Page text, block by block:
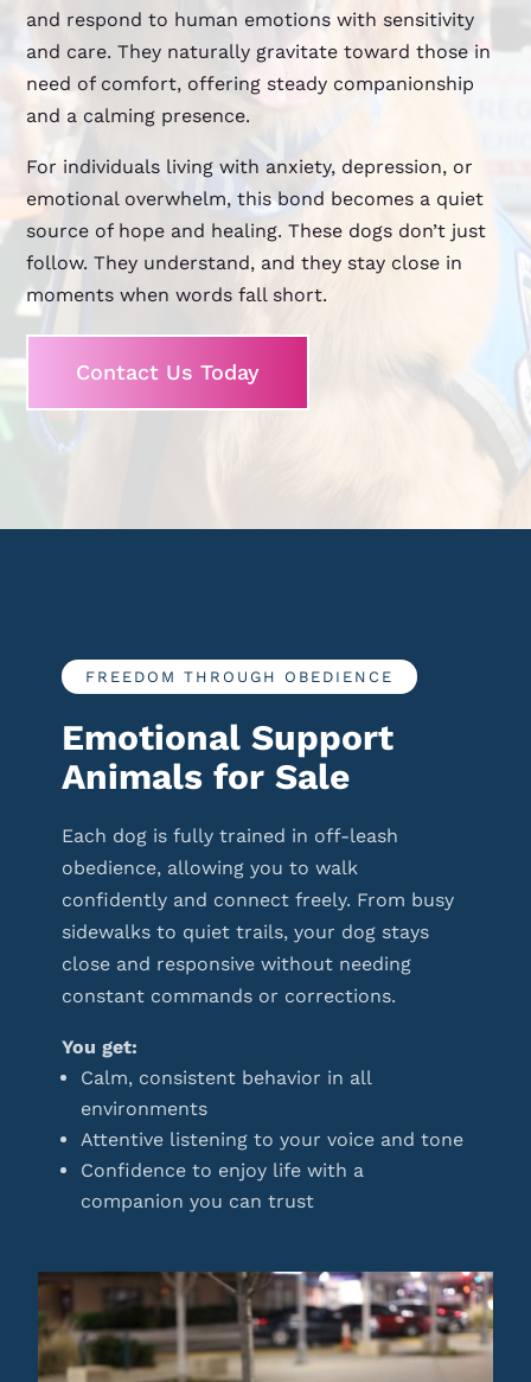
and respond to human emotions with sensitivity
and care. They naturally gravitate toward those in
need of comfort, offering steady companionship
and a calming presence.
For individuals living with anxiety, depression, or
emotional overwhelm, this bond becomes a quiet
source of hope and healing. These dogs don’t just
follow. They understand, and they stay close in
moments when words fall short.
Contact Us Today
FREEDOM THROUGH OBEDIENCE
Emotional Support
Animals for Sale
Each dog is fully trained in off-leash
obedience, allowing you to walk
confidently and connect freely. From busy
sidewalks to quiet trails, your dog stays
close and responsive without needing
constant commands or corrections.
You get:
Calm, consistent behavior in all
environments
Attentive listening to your voice and tone
Confidence to enjoy life with a
companion you can trust